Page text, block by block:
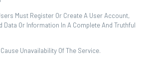
Must Register Or Create A User Account,
Data Or Information In A Complete And Truthful
Unavailability Of The Service.